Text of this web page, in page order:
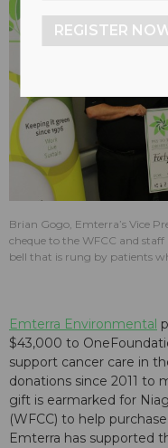
Brian Gogo, Emterra’s Vice
cheque to the WFCC and
bell that is rung by patients
Emterra Environmental
$43,000 to
support cancer care in
donations since 2011 to
gift is earmarked for
(WFCC) to help
Emterra has supported
REGISTER